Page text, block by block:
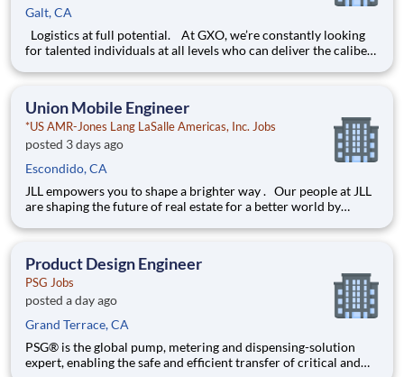
Galt, CA
for talented individuals at all levels who can deliver the caliber
environment creates happy employees, which boosts
Union Mobile Engineer
*US AMR-Jones Lang LaSalle Americas, Inc. Jobs
posted 3 days ago
Escondido, CA
JLL empowers you to shape a brighter way . Our people at JLL
are shaping the future of real estate for a better world by
our clients. We are committed to hiring the best, most talented
Product Design Engineer
PSG Jobs
posted a day ago
Grand Terrace, CA
PSG® is the global pump, metering and dispensing-solution
expert, enabling the safe and efficient transfer of critical and